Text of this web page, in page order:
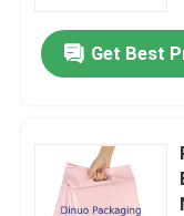
Get Best